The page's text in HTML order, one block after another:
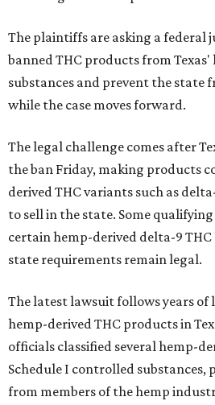
The plaintiffs are asking a federal
banned THC products from
substances and prevent the state
while the case moves forward.
The legal challenge comes after
the ban Friday, making products
derived THC variants such as
to sell in the state. Some
certain hemp-derived delta-9
state requirements remain legal.
The latest lawsuit follows years of
hemp-derived THC products in
officials classified several hemp-
Schedule I controlled
from members of the hemp